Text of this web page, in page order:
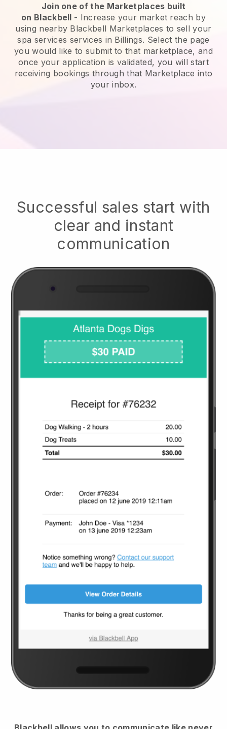
Join one of the Marketplaces built
on Blackbell - Increase your market reach by
using nearby Blackbell Marketplaces to sell your
spa services services in Billings. Select the page
you would like to submit to that marketplace, and
once your application is validated, you will start
receiving bookings through that Marketplace into
your inbox.
Successful sales start with
clear and instant
communication